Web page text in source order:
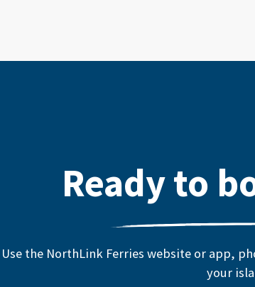
Ready to
Use the NorthLink Ferries website or app,
your